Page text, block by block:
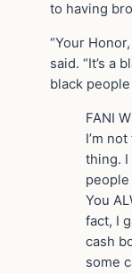
to having
“Your
said. “It’s a
black people
FANI
I’m
thing. I
You
fact, I
cash
some